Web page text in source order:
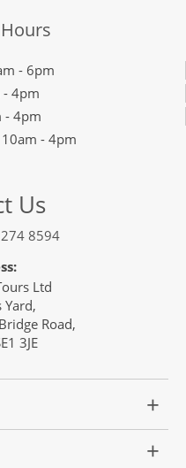
- 6pm
- 4pm
- 4pm
10am - 4pm
Us
8594
Ltd
Yard,
Road,
3JE